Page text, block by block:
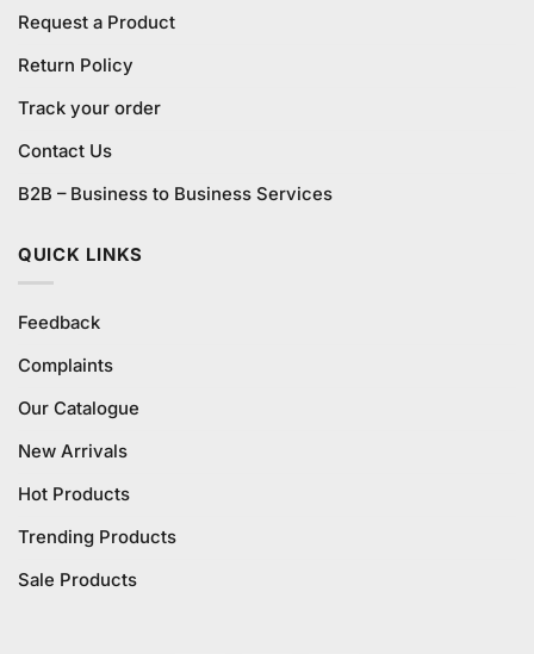
Request a Product
Return Policy
Track your order
Contact Us
B2B – Business to Business Services
QUICK LINKS
Feedback
Complaints
Our Catalogue
New Arrivals
Hot Products
Trending Products
Sale Products